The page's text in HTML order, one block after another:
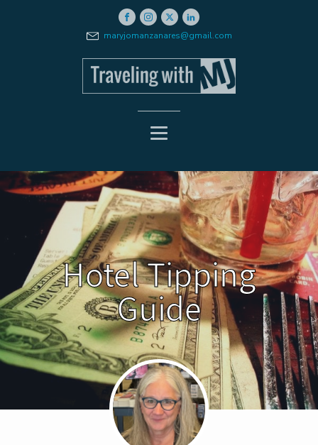
maryjomanzanares@gmail.com
Hotel Tipping
Guide